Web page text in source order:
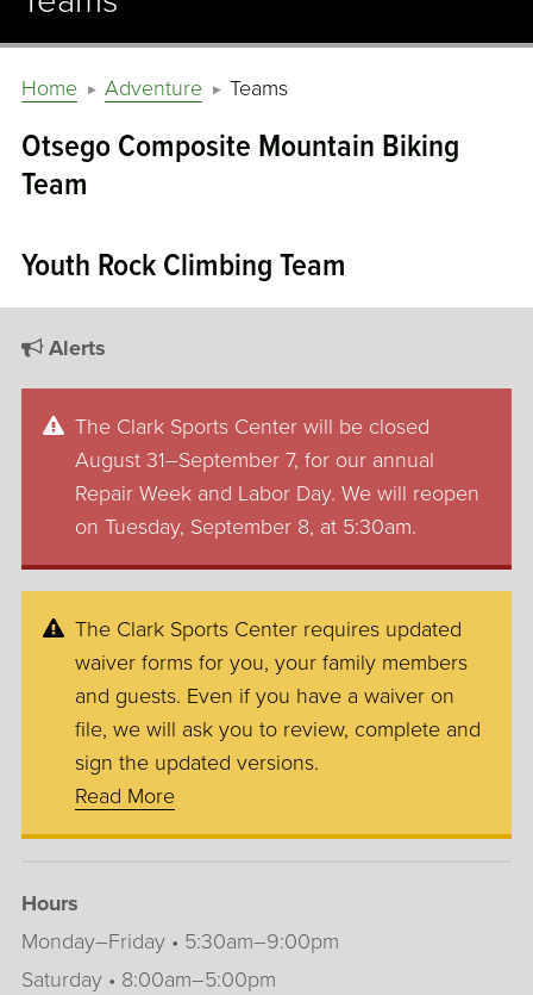
Home Adventure Teams
Otsego Composite Mountain Biking
Team
Youth Rock Climbing Team
Alerts
The Clark Sports Center will be closed
August 31–September 7, for our annual
Repair Week and Labor Day. We will reopen
on Tuesday, September 8, at 5:30am.
The Clark Sports Center requires updated
waiver forms for you, your family members
and guests. Even if you have a waiver on
file, we will ask you to review, complete and
sign the updated versions.
Read More
Hours
Monday–Friday • 5:30am–9:00pm
Saturday • 8:00am–5:00pm